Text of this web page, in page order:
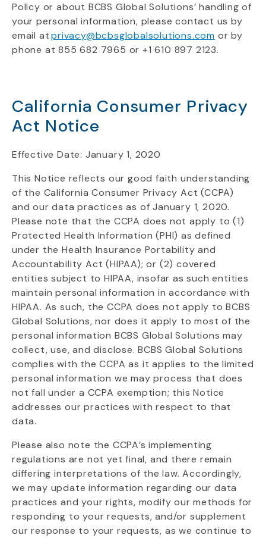
Policy or about BCBS Global Solutions’ handling of
your personal information, please contact us by
email atprivacy@bcbsglobalsolutions.com or by
phone at855 682 7965 or +1 610 897 2123.
California Consumer Privacy
Act Notice
Effective Date: January 1, 2020
This Notice reflects our good faith understanding
of the California Consumer Privacy Act (CCPA)
and our data practices as of January 1, 2020.
Please note that the CCPA does not apply to (1)
Protected Health Information (PHI) as defined
under the Health Insurance Portability and
Accountability Act (HIPAA); or (2) covered
entities subject to HIPAA, insofar as such entities
maintain personal information in accordance with
HIPAA. As such, the CCPA does not apply to BCBS
Global Solutions, nor does it apply to most of the
personal information BCBS Global Solutions may
collect, use, and disclose. BCBS Global Solutions
complies with the CCPA as it applies to the limited
personal information we may process that does
not fall under a CCPA exemption; this Notice
addresses our practices with respect to that
data.
Please also note the CCPA’s implementing
regulations are not yet final, and there remain
differing interpretations of the law. Accordingly,
we may update information regarding our data
practices and your rights, modify our methods for
responding to your requests, and/or supplement
our response to your requests, as we continue to